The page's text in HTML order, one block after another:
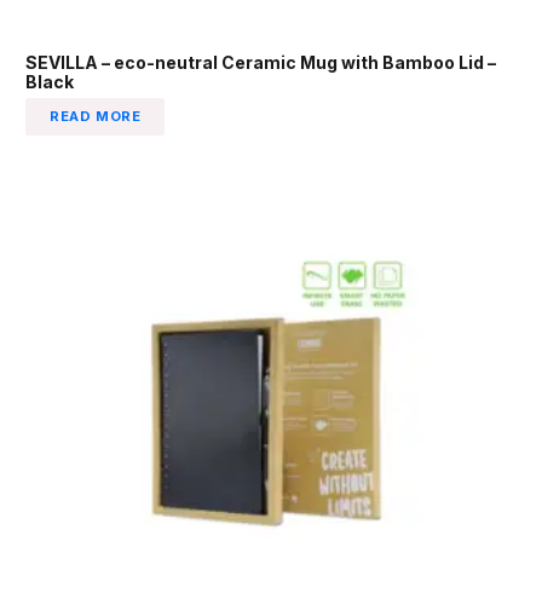
SEVILLA – eco-neutral Ceramic Mug with Bamboo Lid –
Black
READ MORE